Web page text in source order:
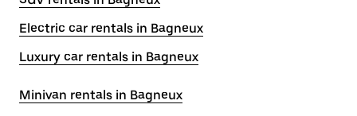
Electric car rentals in Bagneux
Luxury car rentals in Bagneux
Minivan rentals in Bagneux